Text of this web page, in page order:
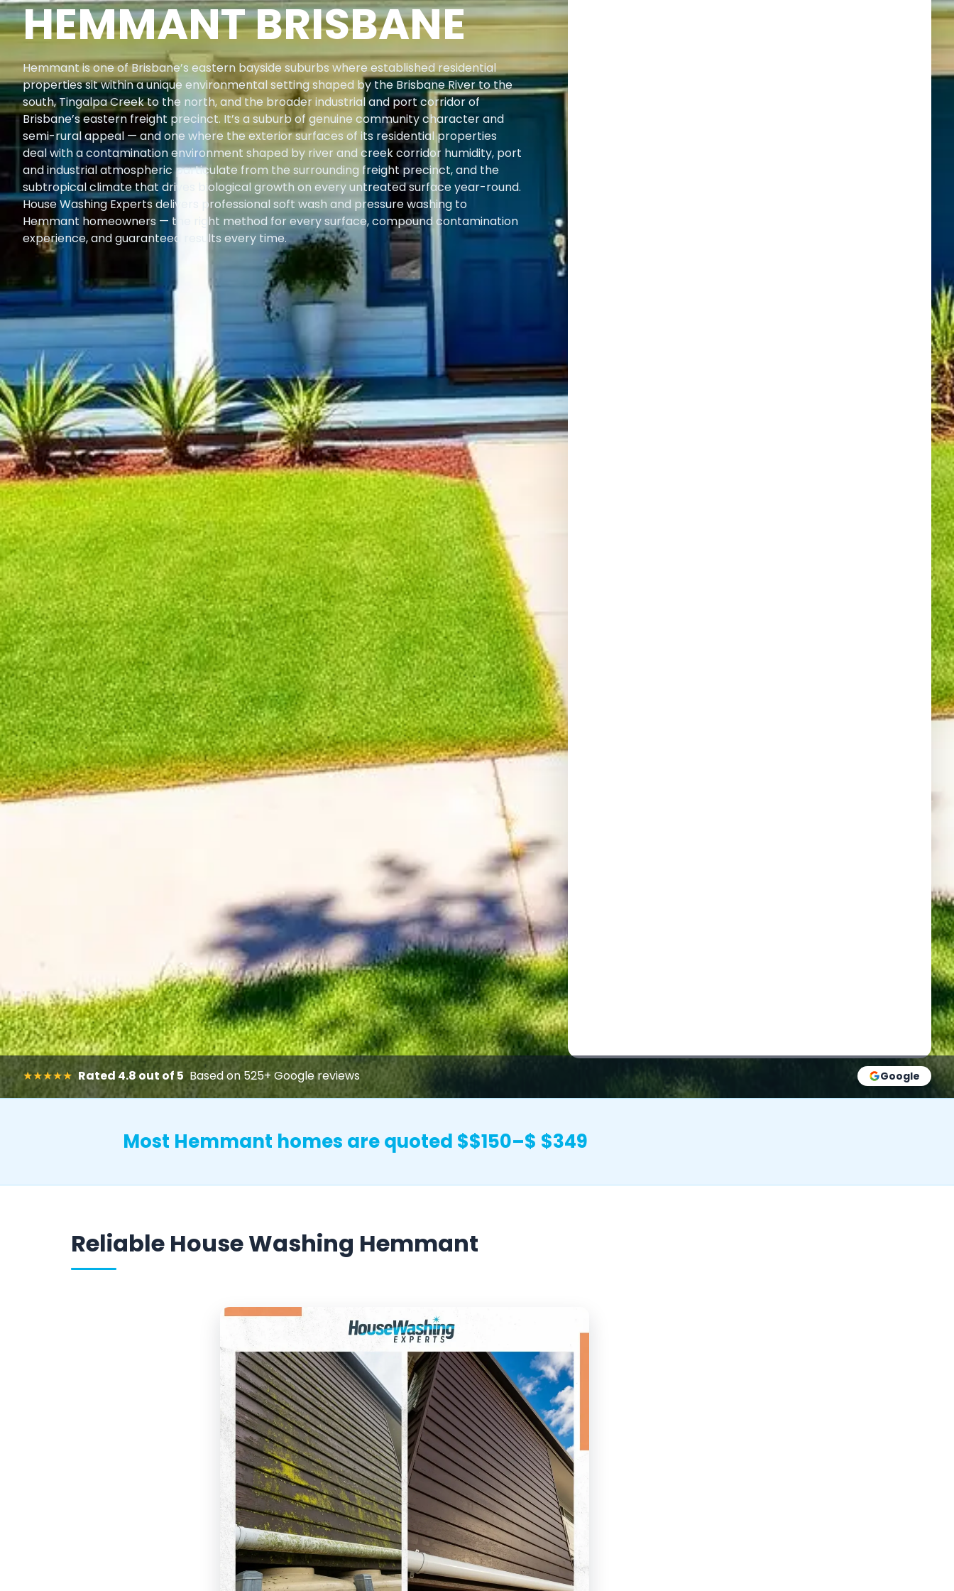
HEMMANT BRISBANE
Hemmant is one of Brisbane’s eastern bayside suburbs where established residential
properties sit within a unique environmental setting shaped by the Brisbane River to the
south, Tingalpa Creek to the north, and the broader industrial and port corridor of
Brisbane’s eastern freight precinct. It’s a suburb of genuine community character and
semi-rural appeal — and one where the exterior surfaces of its residential properties
deal with a contamination environment shaped by river and creek corridor humidity, port
and industrial atmospheric particulate from the surrounding freight precinct, and the
subtropical climate that drives biological growth on every untreated surface year-round.
House Washing Experts delivers professional soft wash and pressure washing to
Hemmant homeowners — the right method for every surface, compound contamination
experience, and guaranteed results every time.
★★★★★ Rated 4.8 out of 5 Based on 525+ Google reviews Google
Most Hemmant homes are quoted $$150–$ $349
Reliable House Washing Hemmant